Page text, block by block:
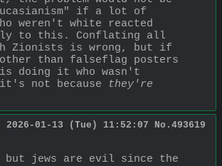
if a lot of
weren't white reacted
to this. Conflating all
Zionists is wrong, but if
than falseflag posters
doing it who wasn't
not because
they're
2026-01-13 (Tue) 11:52:07 No. 493619
jews are evil since the